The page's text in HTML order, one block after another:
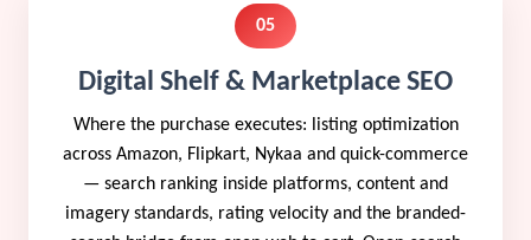
05
Digital Shelf & Marketplace SEO
Where the purchase executes: listing optimization
across Amazon, Flipkart, Nykaa and quick-commerce
— search ranking inside platforms, content and
imagery standards, rating velocity and the branded-